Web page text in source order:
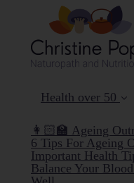
Health over 50
👩🏻‍🏫 Ageing
6 Tips For Ageing
Important Health
Balance Your